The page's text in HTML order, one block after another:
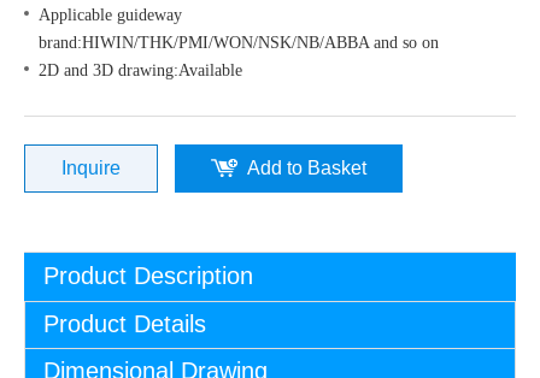
Applicable guideway
brand:HIWIN/THK/PMI/WON/NSK/NB/ABBA and so on
2D and 3D drawing:Available
Inquire Add to Basket
Product Description
Product Details
Dimensional Drawing